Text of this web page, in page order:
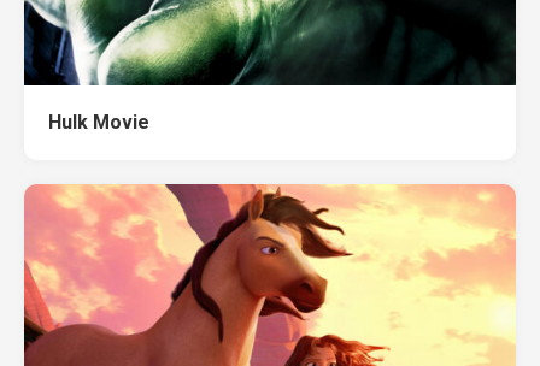
Hulk Movie